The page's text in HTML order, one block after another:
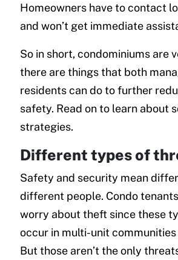
Homeowners have to contact
and won’t get immediate
So in short, condominiums are
there are things that both
residents can do to further
safety. Read on to learn about
strategies.
Different types of
Safety and security mean
different people. Condo
worry about theft since these
occur in multi-unit
But those aren’t the only